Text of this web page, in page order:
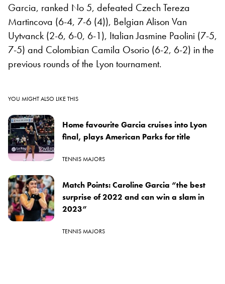
Garcia, ranked No 5, defeated Czech Tereza
Martincova (6-4, 7-6 (4)), Belgian Alison Van
Uytvanck (2-6, 6-0, 6-1), Italian Jasmine Paolini (7-5,
7-5) and Colombian Camila Osorio (6-2, 6-2) in the
previous rounds of the Lyon tournament.
YOU MIGHT ALSO LIKE THIS
Home favourite Garcia cruises into Lyon
final, plays American Parks for title
TENNIS MAJORS
Match Points: Caroline Garcia “the best
surprise of 2022 and can win a slam in
2023”
TENNIS MAJORS